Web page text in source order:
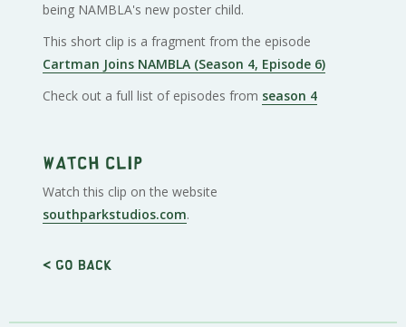
being NAMBLA's new poster child.
This short clip is a fragment from the episode
Cartman Joins NAMBLA (Season 4, Episode 6)
Check out a full list of episodes from season 4
Watch clip
Watch this clip on the website
southparkstudios.com.
< Go back